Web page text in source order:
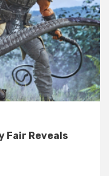
Fair Reveals